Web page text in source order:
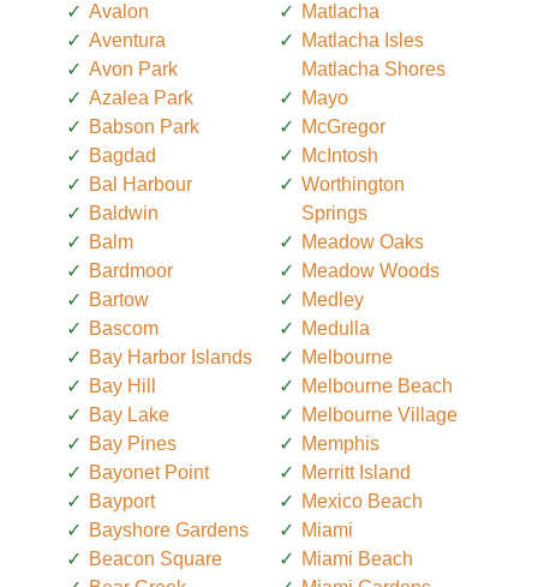
Avalon
Aventura
Avon Park
Azalea Park
Babson Park
Bagdad
Bal Harbour
Baldwin
Balm
Bardmoor
Bartow
Bascom
Bay Harbor Islands
Bay Hill
Bay Lake
Bay Pines
Bayonet Point
Bayport
Bayshore Gardens
Beacon Square
Matlacha
Matlacha Isles
Matlacha Shores
Mayo
McGregor
McIntosh
Worthington
Springs
Meadow Oaks
Meadow Woods
Medley
Medulla
Melbourne
Melbourne Beach
Melbourne Village
Memphis
Merritt Island
Mexico Beach
Miami
Miami Beach